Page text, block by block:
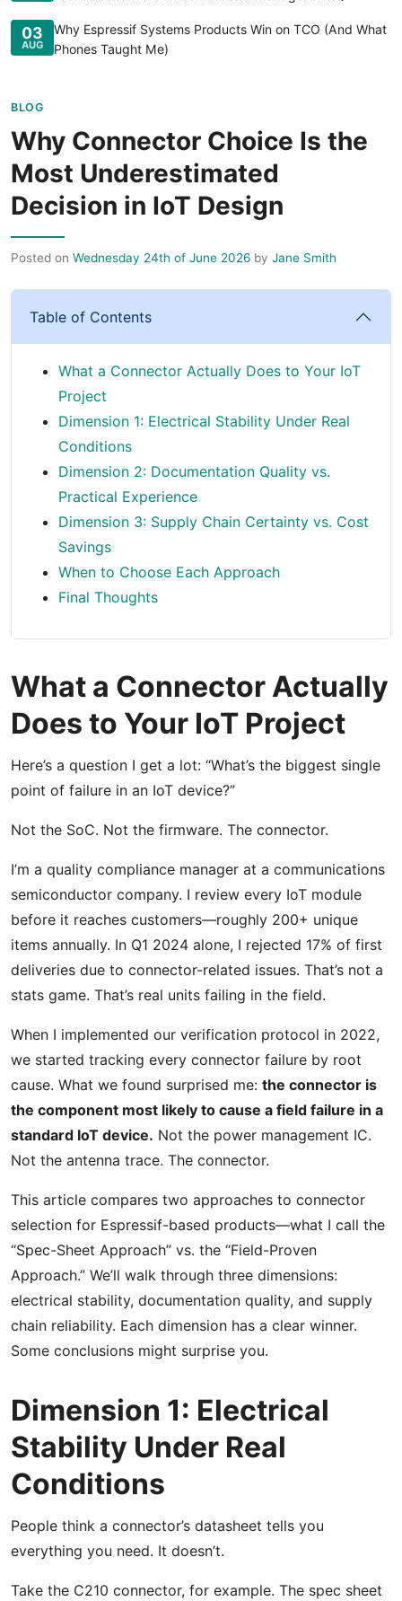
03
AUG
Why Espressif Systems Products Win on TCO (And What
Phones Taught Me)
BLOG
Why Connector Choice Is the
Most Underestimated
Decision in IoT Design
Posted on Wednesday 24th of June 2026 by Jane Smith
Table of Contents
What a Connector Actually Does to Your IoT
Project
Dimension 1: Electrical Stability Under Real
Conditions
Dimension 2: Documentation Quality vs.
Practical Experience
Dimension 3: Supply Chain Certainty vs. Cost
Savings
When to Choose Each Approach
Final Thoughts
What a Connector Actually
Does to Your IoT Project
Here’s a question I get a lot: “What’s the biggest single
point of failure in an IoT device?”
Not the SoC. Not the firmware. The connector.
I’m a quality compliance manager at a communications
semiconductor company. I review every IoT module
before it reaches customers—roughly 200+ unique
items annually. In Q1 2024 alone, I rejected 17% of first
deliveries due to connector-related issues. That’s not a
stats game. That’s real units failing in the field.
When I implemented our verification protocol in 2022,
we started tracking every connector failure by root
cause. What we found surprised me: the connector is
the component most likely to cause a field failure in a
standard IoT device. Not the power management IC.
Not the antenna trace. The connector.
This article compares two approaches to connector
selection for Espressif-based products—what I call the
“Spec-Sheet Approach” vs. the “Field-Proven
Approach.” We’ll walk through three dimensions:
electrical stability, documentation quality, and supply
chain reliability. Each dimension has a clear winner.
Some conclusions might surprise you.
Dimension 1: Electrical
Stability Under Real
Conditions
People think a connector’s datasheet tells you
everything you need. It doesn’t.
Take the C210 connector, for example. The spec sheet